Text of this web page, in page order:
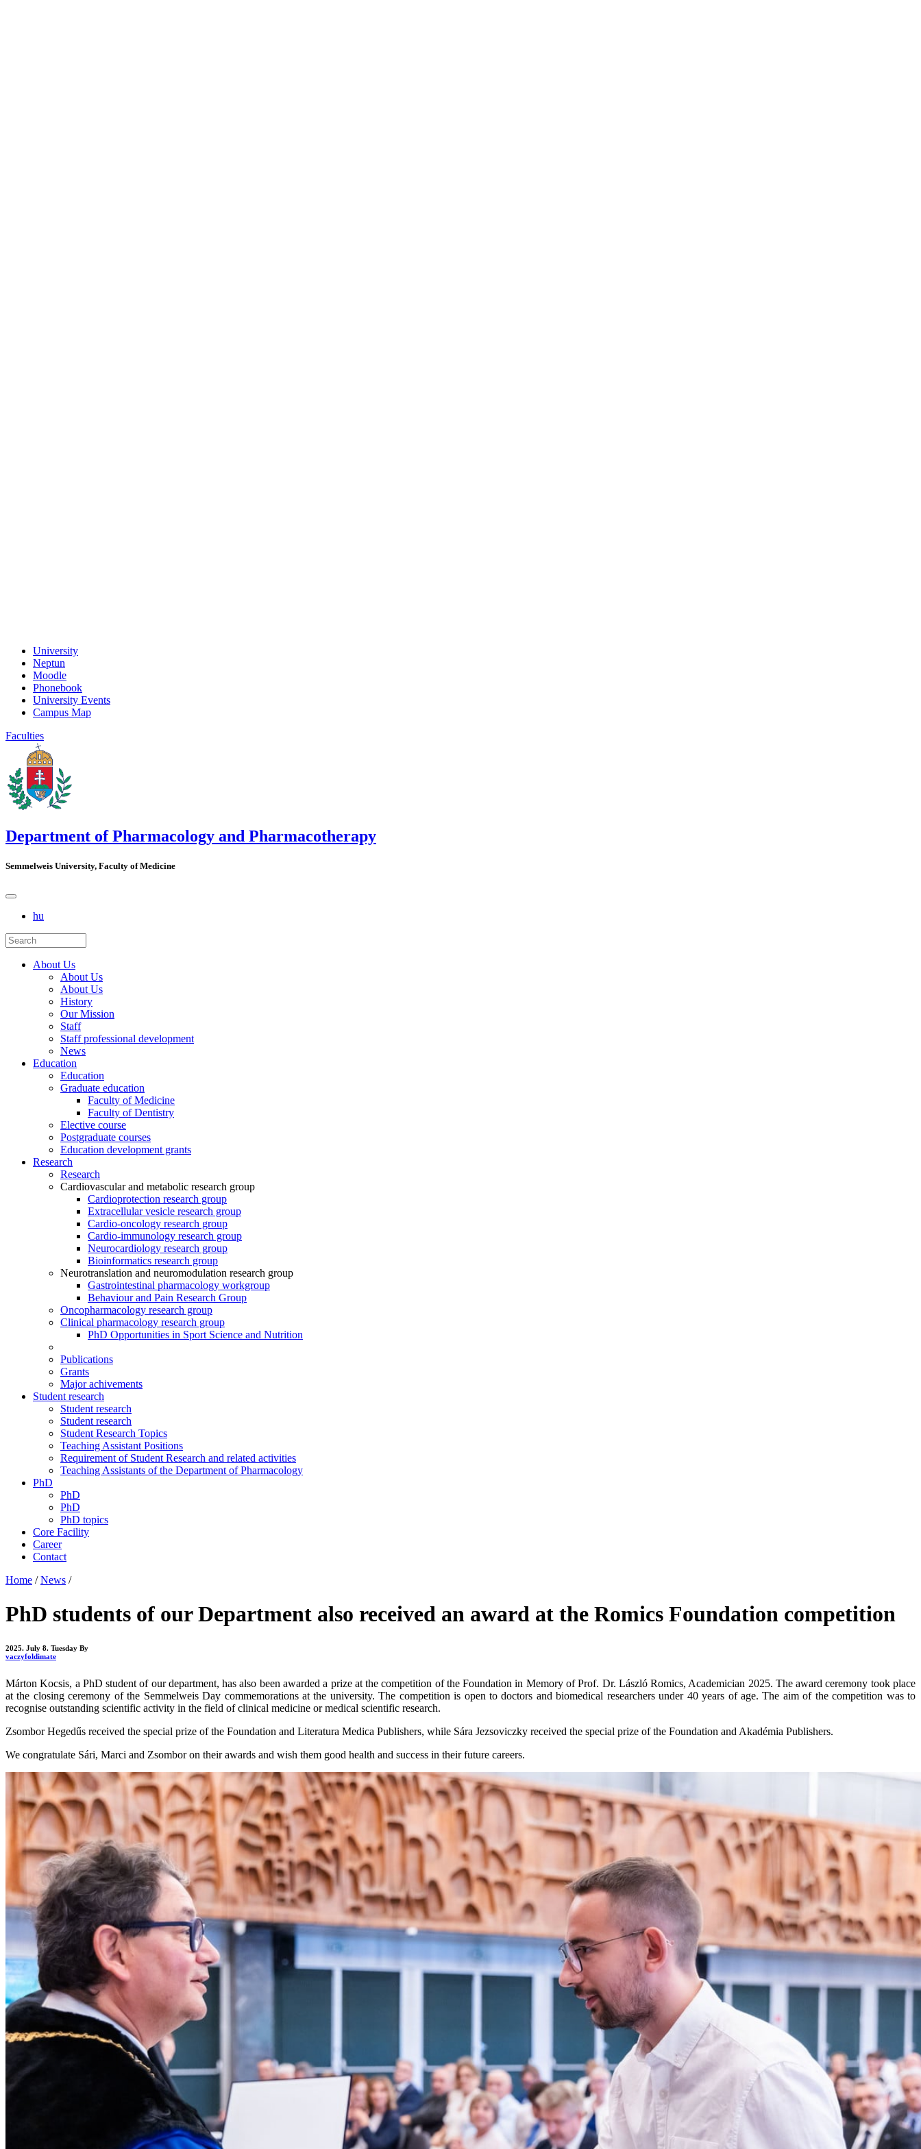
University
Neptun
Moodle
Phonebook
University Events
Campus Map
Faculties
Department of Pharmacology and Pharmacotherapy
Semmelweis University, Faculty of Medicine
hu
About Us
About Us
About Us
History
Our Mission
Staff
Staff professional development
News
Education
Education
Graduate education
Faculty of Medicine
Faculty of Dentistry
Elective course
Postgraduate courses
Education development grants
Research
Research
Cardiovascular and metabolic research group
Cardioprotection research group
Extracellular vesicle research group
Cardio-oncology research group
Cardio-immunology research group
Neurocardiology research group
Bioinformatics research group
Neurotranslation and neuromodulation research group
Gastrointestinal pharmacology workgroup
Behaviour and Pain Research Group
Oncopharmacology research group
Clinical pharmacology research group
PhD Opportunities in Sport Science and Nutrition
Publications
Grants
Major achivements
Student research
Student research
Student research
Student Research Topics
Teaching Assistant Positions
Requirement of Student Research and related activities
Teaching Assistants of the Department of Pharmacology
PhD
PhD
PhD
PhD topics
Core Facility
Career
Contact
Home / News /
PhD students of our Department also received an award at the Romics Foundation competition
2025. July 8. Tuesday By
vaczyfoldimate
Márton Kocsis, a PhD student of our department, has also been awarded a prize at the competition of the Foundation in Memory of Prof. Dr. László Romics, Academician 2025. The award ceremony took place
at the closing ceremony of the Semmelweis Day commemorations at the university. The competition is open to doctors and biomedical researchers under 40 years of age. The aim of the competition was to
recognise outstanding scientific activity in the field of clinical medicine or medical scientific research.
Zsombor Hegedűs received the special prize of the Foundation and Literatura Medica Publishers, while Sára Jezsoviczky received the special prize of the Foundation and Akadémia Publishers.
We congratulate Sári, Marci and Zsombor on their awards and wish them good health and success in their future careers.